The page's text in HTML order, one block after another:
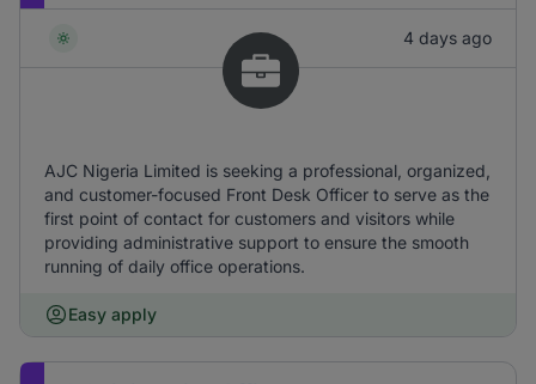
4 days ago
AJC Nigeria Limited is seeking a professional, organized,
and customer-focused Front Desk Officer to serve as the
first point of contact for customers and visitors while
providing administrative support to ensure the smooth
running of daily office operations.
Easy apply